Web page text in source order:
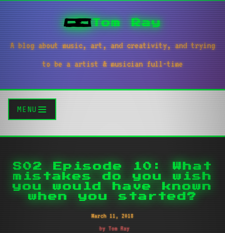
Tom Ray
A blog about music, art, and creativity, and trying
to be a artist & musician full-time
MENU
S02 Episode 10: What
mistakes do you wish
you would have known
when you started?
March 11, 2018
by Tom Ray